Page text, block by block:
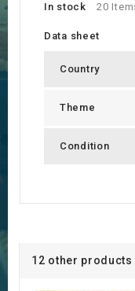
In stock 20
Data sheet
Country
Theme
Condition
12 other